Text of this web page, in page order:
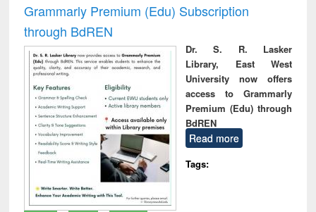
Grammarly Premium (Edu) Subscription
through BdREN
Dr. S. R. Lasker
Library, East West
University now offers
access to Grammarly
Premium (Edu) through
BdREN
Read more
Tags: